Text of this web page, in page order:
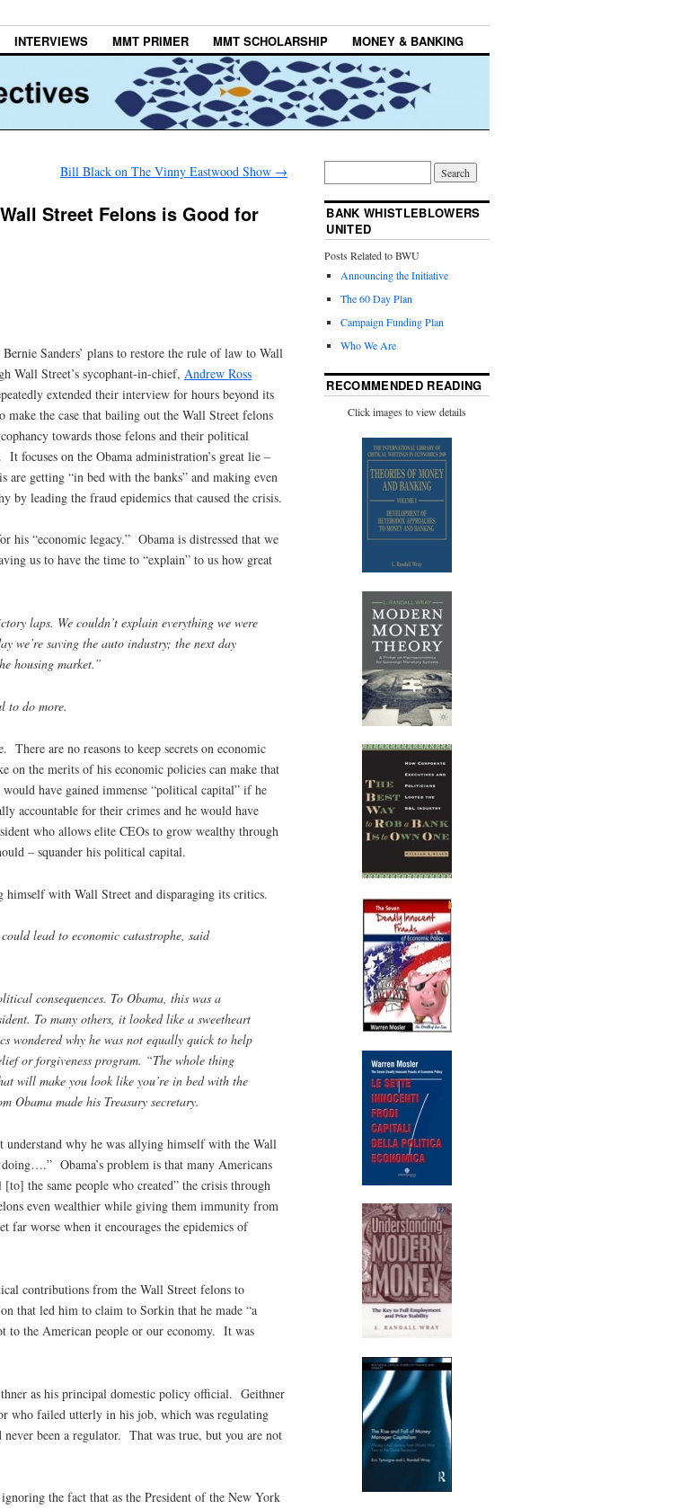
INTERVIEWS MMT PRIMER MMT SCHOLARSHIP MONEY & BANKING
Bill Black on The Vinny Eastwood Show →
Street Felons is Good for
Sanders’ plans to restore the rule of law to Wall
Wall Street’s sycophant-in-chief, Andrew Ross
extended their interview for hours beyond its
the case that bailing out the Wall Street felons
towards those felons and their political
focuses on the Obama administration’s great lie –
getting “in bed with the banks” and making even
by leading the fraud epidemics that caused the crisis.
his “economic legacy.” Obama is distressed that we
us to have the time to “explain” to us how great
laps. We couldn’t explain everything we were
we’re saving the auto industry; the next day
housing market.”
to do more.
are no reasons to keep secrets on economic
on the merits of his economic policies can make that
have gained immense “political capital” if he
accountable for their crimes and he would have
who allows elite CEOs to grow wealthy through
– squander his political capital.
with Wall Street and disparaging its critics.
lead to economic catastrophe, said
consequences. To Obama, this was a
To many others, it looked like a sweetheart
wondered why he was not equally quick to help
or forgiveness program. “The whole thing
will make you look like you’re in bed with the
Obama made his Treasury secretary.
understand why he was allying himself with the Wall
Obama’s problem is that many Americans
the same people who created” the crisis through
even wealthier while giving them immunity from
far worse when it encourages the epidemics of
contributions from the Wall Street felons to
that led him to claim to Sorkin that he made “a
to the American people or our economy. It was
as his principal domestic policy official. Geithner
who failed utterly in his job, which was regulating
been a regulator. That was true, but you are not
the fact that as the President of the New York
BANK WHISTLEBLOWERS
UNITED
Posts Related to BWU
Announcing the Initiative
The 60 Day Plan
Campaign Funding Plan
Who We Are
RECOMMENDED READING
Click images to view details